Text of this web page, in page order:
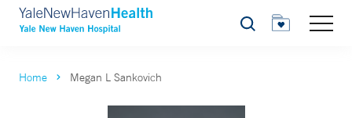
Search
Home Megan L Sankovich